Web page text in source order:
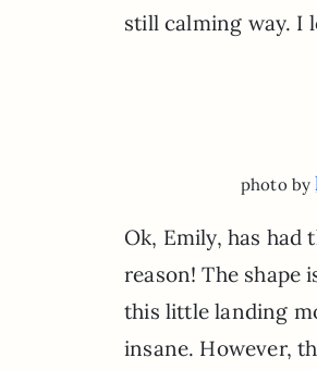
still calming way. I
photo by
Ok, Emily, has
reason! The shape
this little landing
insane. However,